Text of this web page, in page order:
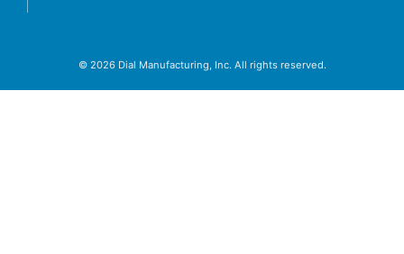
© 2026 Dial Manufacturing, Inc. All rights reserved.